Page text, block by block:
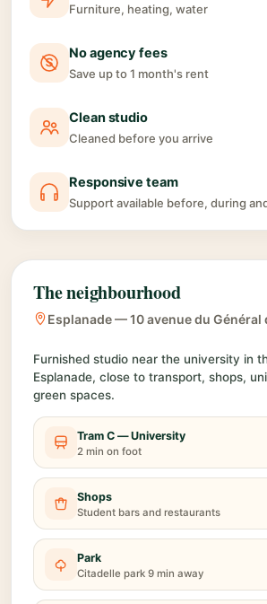
Furniture, heating, water
No agency fees
Save up to 1 month's rent
Clean studio
Cleaned before you arrive
Responsive team
Support available before, during
The neighbourhood
Esplanade — 10 avenue du Général
Furnished studio near the university in
Esplanade, close to transport, shops,
green spaces.
Tram C — University
2 min on foot
Shops
Student bars and restaurants
Park
Citadelle park 9 min away